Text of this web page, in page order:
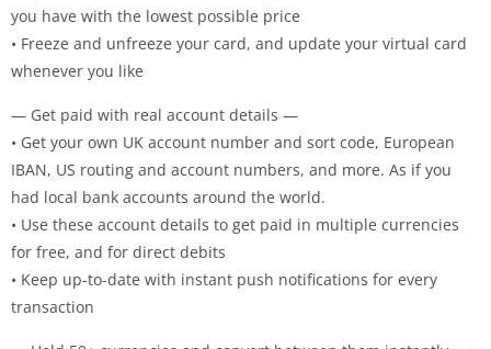
you have with the lowest possible price
• Freeze and unfreeze your card, and update your virtual card
whenever you like
— Get paid with real account details —
• Get your own UK account number and sort code, European
IBAN, US routing and account numbers, and more. As if you
had local bank accounts around the world.
• Use these account details to get paid in multiple currencies
for free, and for direct debits
• Keep up-to-date with instant push notifications for every
transaction